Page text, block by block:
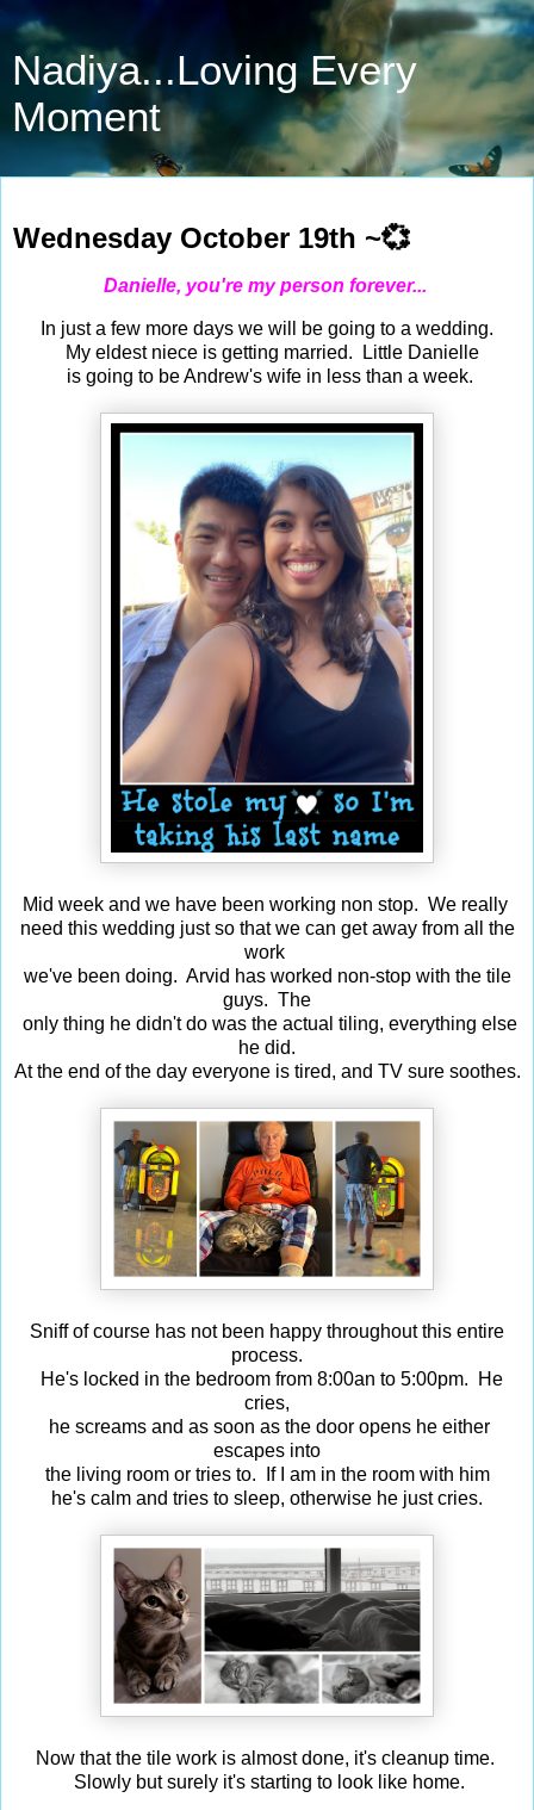
Nadiya...Loving Every
Moment
Wednesday October 19th ~💞
Danielle, you're my person forever...
In just a few more days we will be going to a wedding.
My eldest niece is getting married. Little Danielle
is going to be Andrew's wife in less than a week.
Mid week and we have been working non stop. We really
need this wedding just so that we can get away from all the
work
we've been doing. Arvid has worked non-stop with the tile
guys. The
only thing he didn't do was the actual tiling, everything else
he did.
At the end of the day everyone is tired, and TV sure soothes.
Sniff of course has not been happy throughout this entire
process.
He's locked in the bedroom from 8:00an to 5:00pm. He
cries,
he screams and as soon as the door opens he either
escapes into
the living room or tries to. If I am in the room with him
he's calm and tries to sleep, otherwise he just cries.
Now that the tile work is almost done, it's cleanup time.
Slowly but surely it's starting to look like home.